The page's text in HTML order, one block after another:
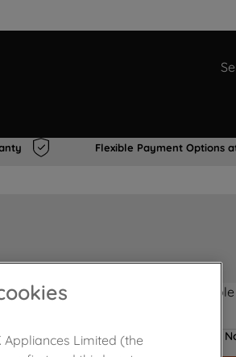
Flexible Payment Options
Product not
Appliances Limited (the